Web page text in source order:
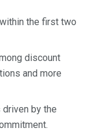
the first two
discount
and more
driven by the